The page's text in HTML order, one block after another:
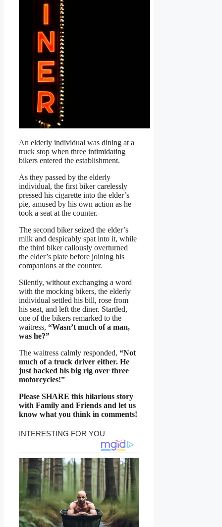
An elderly individual was dining at a
truck stop when three intimidating
bikers entered the establishment.
As they passed by the elderly
individual, the first biker carelessly
pressed his cigarette into the elder’s
pie, amused by his own action as he
took a seat at the counter.
The second biker seized the elder’s
milk and despicably spat into it, while
the third biker callously overturned
the elder’s plate before joining his
companions at the counter.
Silently, without exchanging a word
with the mocking bikers, the elderly
individual settled his bill, rose from
his seat, and left the diner. Startled,
one of the bikers remarked to the
waitress, “Wasn’t much of a man,
was he?”
The waitress calmly responded, “Not
much of a truck driver either. He
just backed his big rig over three
motorcycles!”
Please SHARE this hilarious story
with Family and Friends and let us
know what you think in comments!